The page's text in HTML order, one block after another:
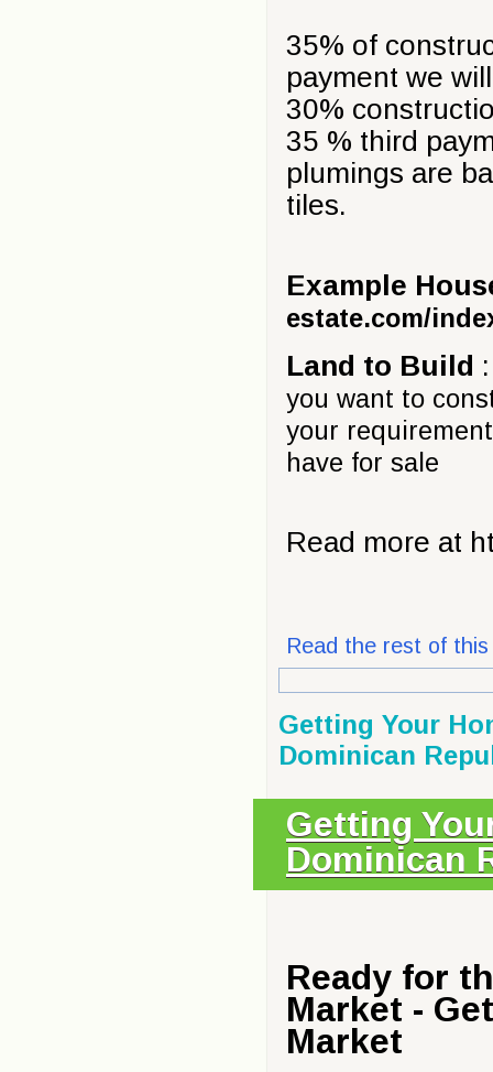
35% of
payment we
30%
35 % third
plumings are
tiles.
Example
estate.com/
Land to Build
you want to
your
have for sale
Read more at
Read the rest of
Getting Your
Dominican
Getting
Dominican
Ready for
Market -
Market